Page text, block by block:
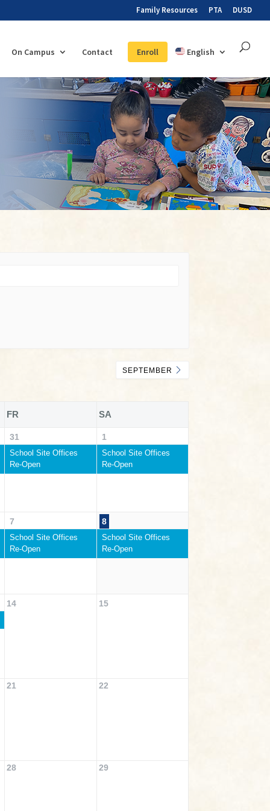
Family Resources PTA DUSD
On Campus Contact Enroll English
SEPTEMBER
FR SA
31
School Site Offices
Re-Open
1
School Site Offices
Re-Open
7
School Site Offices
Re-Open
8
School Site Offices
Re-Open
14 15
21 22
28 29